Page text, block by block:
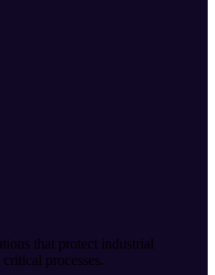
that protect industrial
processes.